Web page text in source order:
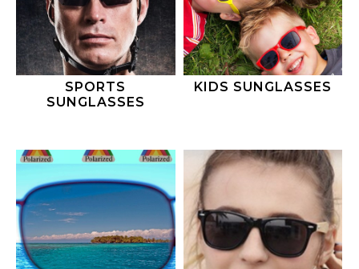
SPORTS
SUNGLASSES
KIDS SUNGLASSES